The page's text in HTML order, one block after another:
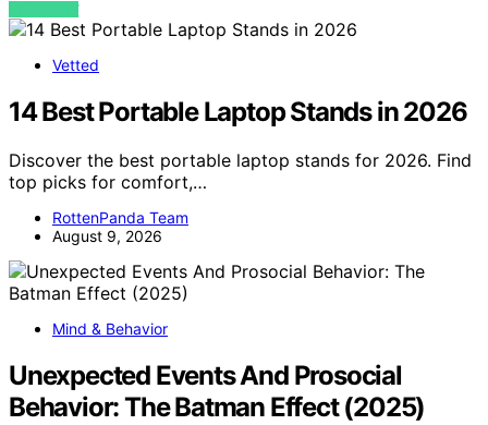
VIEW POST
Vetted
14 Best Portable Laptop Stands in 2026
Discover the best portable laptop stands for 2026. Find
top picks for comfort,…
RottenPanda Team
August 9, 2026
Mind & Behavior
Unexpected Events And Prosocial
Behavior: The Batman Effect (2025)